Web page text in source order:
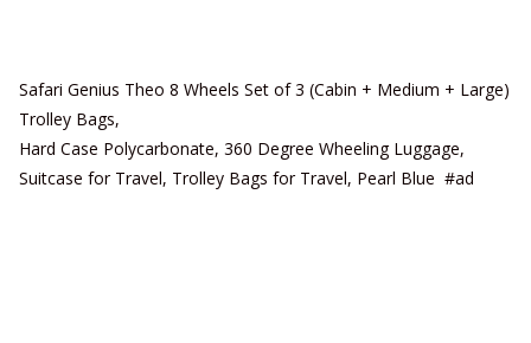
Safari Genius Theo 8 Wheels Set of 3 (Cabin + Medium + Large)
Trolley Bags,
Hard Case Polycarbonate, 360 Degree Wheeling Luggage,
Suitcase for Travel, Trolley Bags for Travel, Pearl Blue #ad